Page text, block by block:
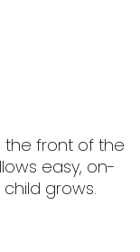
the front of the
easy, on-
grows.